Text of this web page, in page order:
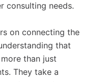
consulting needs.
on connecting the
that
than just
They take a